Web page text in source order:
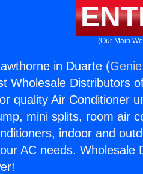
(Our Main
in Duarte (
Wholesale Distributors
quality Air Conditioner
mini splits, room air
indoor and
AC needs. Wholesale